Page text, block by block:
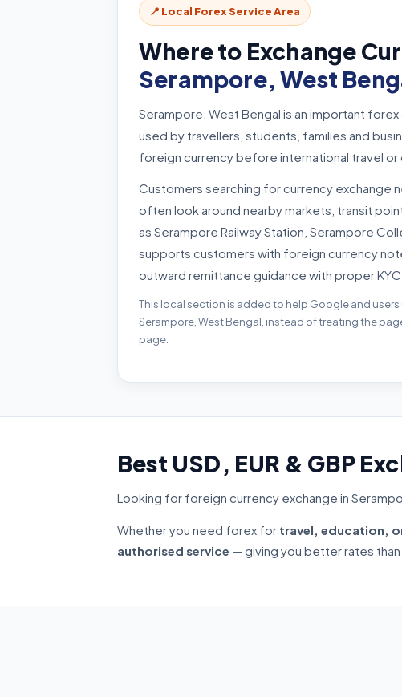
📍 Local Forex Service Area
Where to Exchange
Serampore, West
Serampore, West Bengal is an important forex
used by travellers, students, families and
foreign currency before international travel or
Customers searching for currency exchange
often look around nearby markets, transit
as Serampore Railway Station, Serampore
supports customers with foreign currency
outward remittance guidance with proper
This local section is added to help Google and
Serampore, West Bengal, instead of treating the
page.
Best USD, EUR & GBP
Looking for foreign currency exchange in
Whether you need forex for travel, education,
authorised service — giving you better rates